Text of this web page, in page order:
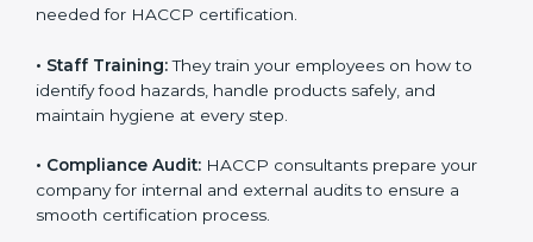
policies needed for HACCP certification.
• Staff Training:They train your employees on how to
identify food hazards, handle products safely, and
maintain hygiene at every step.
• Compliance Audit: HACCP consultants prepare your
company for internal and external audits to ensure a
smooth certification process.